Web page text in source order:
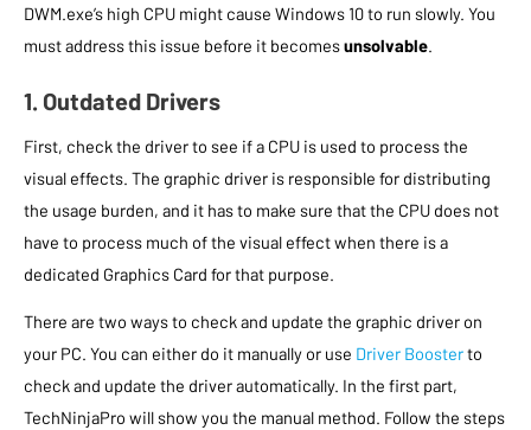
DWM.exe’s high CPU might cause Windows 10 to run slowly. You
must address this issue before it becomesunsolvable.
1. Outdated Drivers
First, check the driver to see if a CPU is used to process the
visual effects. The graphic driver is responsible for distributing
the usage burden, and it has to make sure that the CPU does not
have to process much of the visual effect when there is a
dedicated Graphics Card for that purpose.
There are two ways to check and update the graphic driver on
your PC. You can either do it manually or use Driver Boosterto
check and update the driver automatically. In the first part,
TechNinjaPro will show you the manual method. Follow the steps